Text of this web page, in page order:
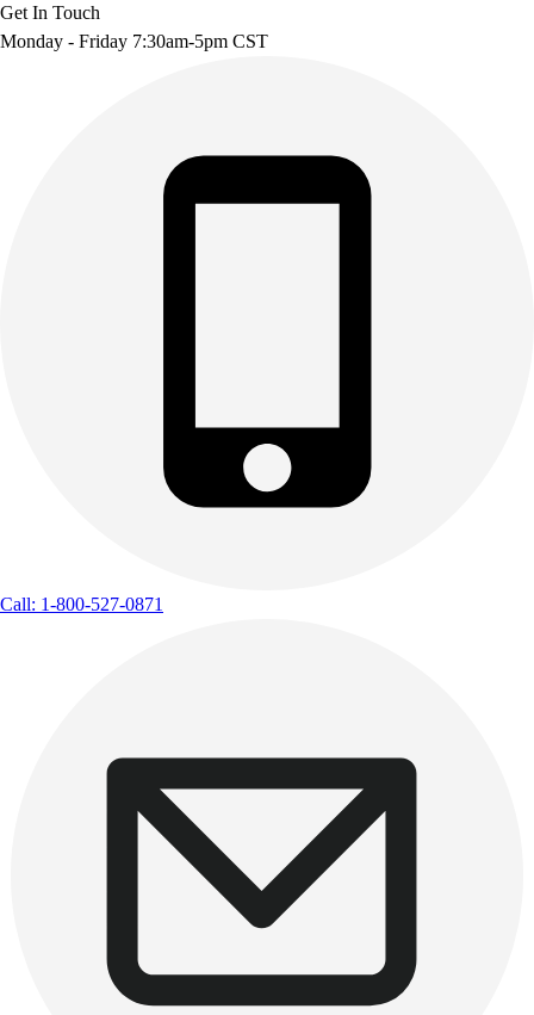
Get In Touch
Monday - Friday 7:30am-5pm CST
Call: 1-800-527-0871